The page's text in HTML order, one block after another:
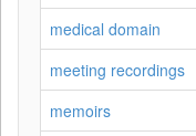
medical domain
meeting recordings
memoirs